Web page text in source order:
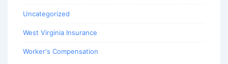
Uncategorized
West Virginia Insurance
Worker's Compensation